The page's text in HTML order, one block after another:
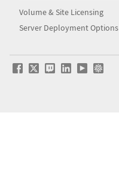
Volume & Site Licensing
Server Deployment Options